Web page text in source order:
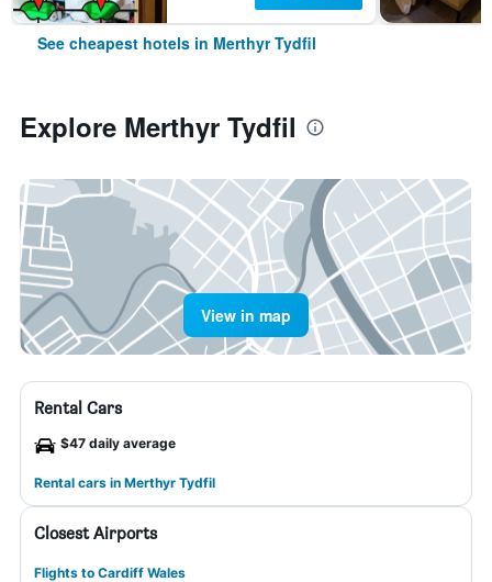
See cheapest hotels in Merthyr Tydfil
Explore Merthyr Tydfil
View in map
Rental Cars
$47 daily average
Rental cars in Merthyr Tydfil
Closest Airports
Flights to Cardiff Wales